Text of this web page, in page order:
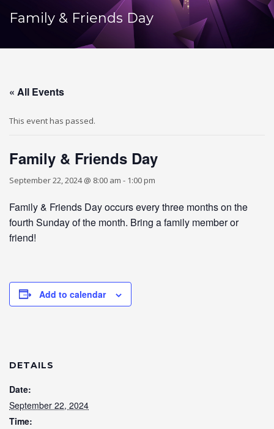
Family & Friends Day
« All Events
This event has passed.
Family & Friends Day
September 22, 2024 @ 8:00 am - 1:00 pm
Family & Friends Day occurs every three months on the
fourth Sunday of the month. Bring a family member or
friend!
Add to calendar
DETAILS
Date:
September 22, 2024
Time: